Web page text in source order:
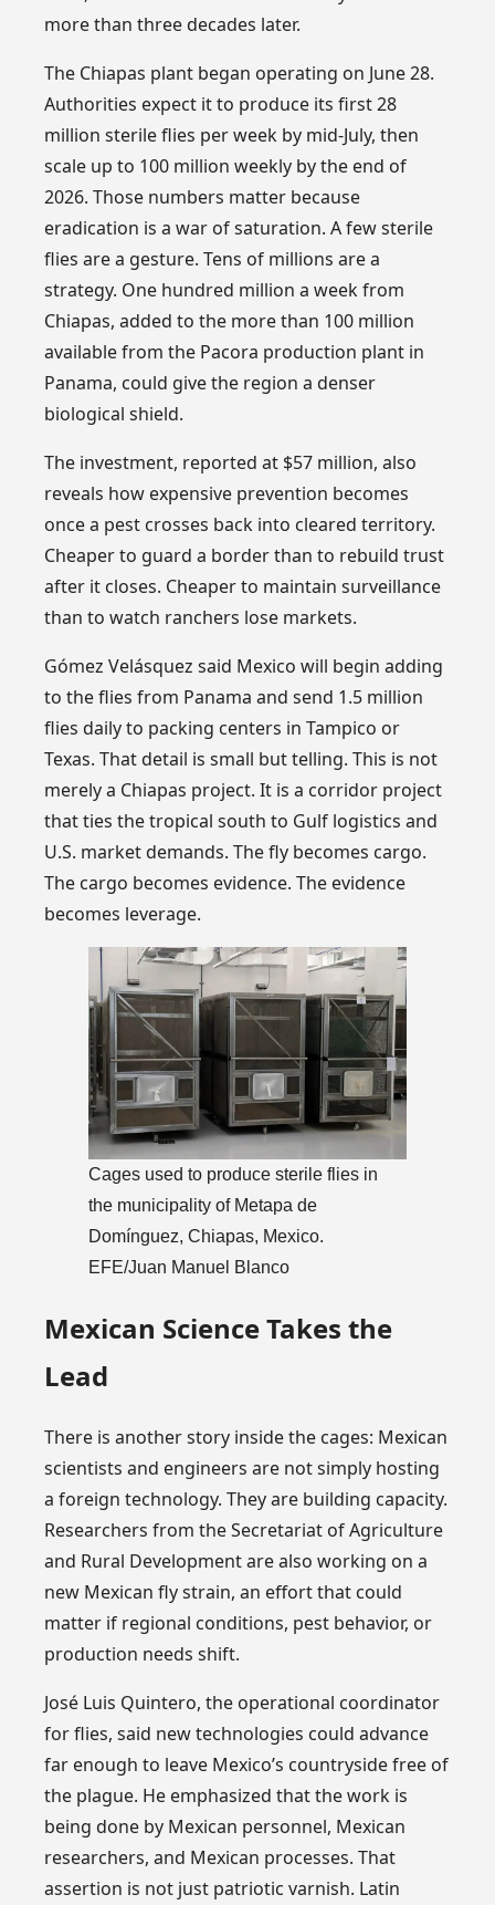
more than three decades later.
The Chiapas plant began operating on June 28.
Authorities expect it to produce its first 28
million sterile flies per week by mid-July, then
scale up to 100 million weekly by the end of
2026. Those numbers matter because
eradication is a war of saturation. A few sterile
flies are a gesture. Tens of millions are a
strategy. One hundred million a week from
Chiapas, added to the more than 100 million
available from the Pacora production plant in
Panama, could give the region a denser
biological shield.
The investment, reported at $57 million, also
reveals how expensive prevention becomes
once a pest crosses back into cleared territory.
Cheaper to guard a border than to rebuild trust
after it closes. Cheaper to maintain surveillance
than to watch ranchers lose markets.
Gómez Velásquez said Mexico will begin adding
to the flies from Panama and send 1.5 million
flies daily to packing centers in Tampico or
Texas. That detail is small but telling. This is not
merely a Chiapas project. It is a corridor project
that ties the tropical south to Gulf logistics and
U.S. market demands. The fly becomes cargo.
The cargo becomes evidence. The evidence
becomes leverage.
Cages used to produce sterile flies in
the municipality of Metapa de
Domínguez, Chiapas, Mexico.
EFE/Juan Manuel Blanco
Mexican Science Takes the
Lead
There is another story inside the cages: Mexican
scientists and engineers are not simply hosting
a foreign technology. They are building capacity.
Researchers from the Secretariat of Agriculture
and Rural Development are also working on a
new Mexican fly strain, an effort that could
matter if regional conditions, pest behavior, or
production needs shift.
José Luis Quintero, the operational coordinator
for flies, said new technologies could advance
far enough to leave Mexico’s countryside free of
the plague. He emphasized that the work is
being done by Mexican personnel, Mexican
researchers, and Mexican processes. That
assertion is not just patriotic varnish. Latin